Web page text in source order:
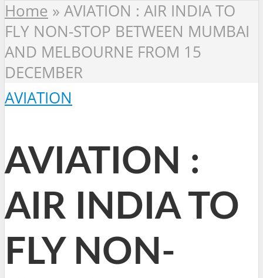
Home » AVIATION : AIR INDIA TO
FLY NON-STOP BETWEEN MUMBAI
AND MELBOURNE FROM 15
DECEMBER
AVIATION
AVIATION :
AIR INDIA TO
FLY NON-